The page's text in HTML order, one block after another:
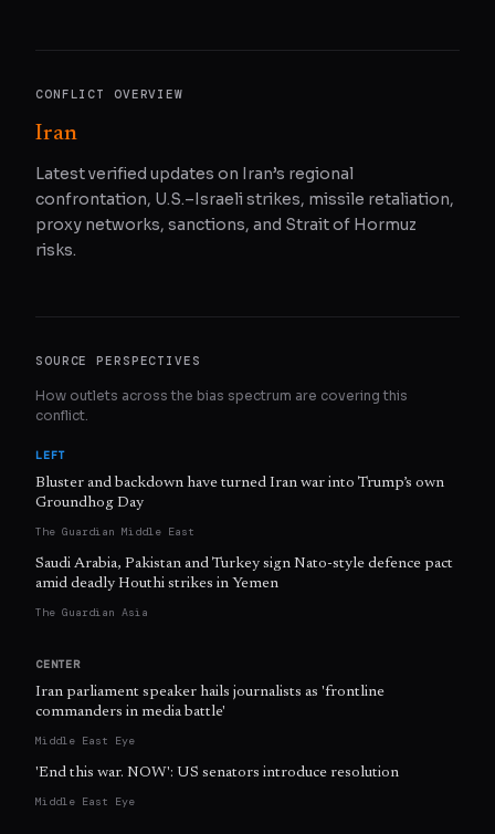
CONFLICT OVERVIEW
Iran
Latest verified updates on Iran’s regional
confrontation, U.S.–Israeli strikes, missile retaliation,
proxy networks, sanctions, and Strait of Hormuz
risks.
SOURCE PERSPECTIVES
How outlets across the bias spectrum are covering this
conflict.
LEFT
Bluster and backdown have turned Iran war into Trump’s own
Groundhog Day
The Guardian Middle East
Saudi Arabia, Pakistan and Turkey sign Nato-style defence pact
amid deadly Houthi strikes in Yemen
The Guardian Asia
CENTER
Iran parliament speaker hails journalists as 'frontline
commanders in media battle'
Middle East Eye
'End this war. NOW': US senators introduce resolution
Middle East Eye